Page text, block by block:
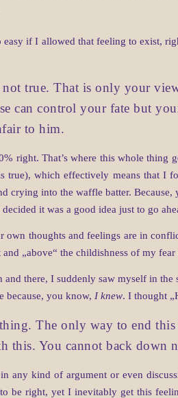
if I allowed that feeling to exist,
true. That is only your
can control your fate but
to him.
right. That’s where this whole thing
true), which effectively means that I
crying into the waffle batter.
it was a good idea just to go
own thoughts and feelings are in
„above“ the childishness of my
there, I suddenly saw myself in
because, you know, I knew. I thought
The only way to end
this. You cannot back down
any kind of argument or even
be right, yet I inevitably get this